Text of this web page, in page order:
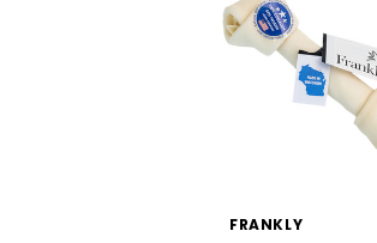
FRANKLY